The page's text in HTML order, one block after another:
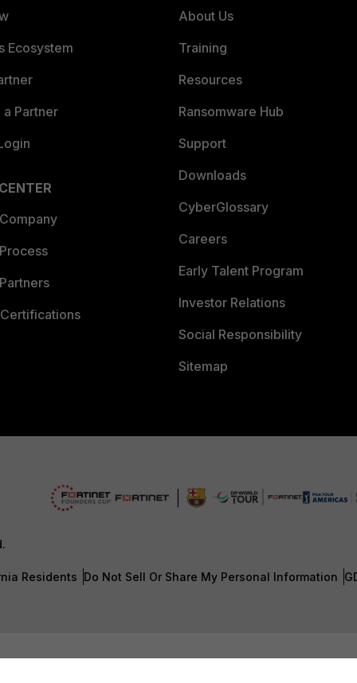
Ecosystem
Partner
About Us
Training
Resources
Ransomware Hub
Support
Downloads
CyberGlossary
Careers
Early Talent Program
Investor Relations
Social Responsibility
Sitemap
Residents Do Not Sell Or Share My Personal Information